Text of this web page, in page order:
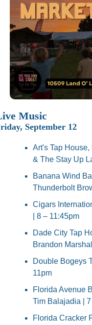
Music
September 12
Art's Tap
& The Stay Up
Banana Wind
Thunderbolt
Cigars
| 8 – 11:45pm
Dade City Tap
Brandon
Double Bogeys
11pm
Florida Avenue
Tim Balajadia |
Florida Cracker